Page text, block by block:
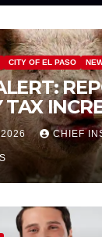
CITY OF EL PASO
TAX
2026 CHIEF